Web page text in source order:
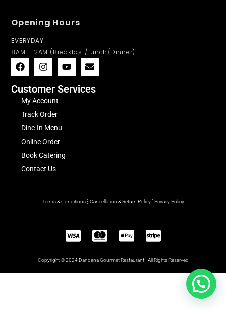
Opening Hours
EVERYDAY
8AM – 2AM (Breakfast/Lunch/Dinner)
Customer Services
My Account
Track Order
Dine-In Menu
Online Order
Book Catering
Contact Us
Terms & Conditions Cancellation & Return Policy Privacy Policy
Copyright © 2024 Dandana Gourmet Restaurant - All Rights Reserved